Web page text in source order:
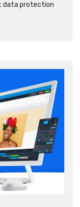
data protection